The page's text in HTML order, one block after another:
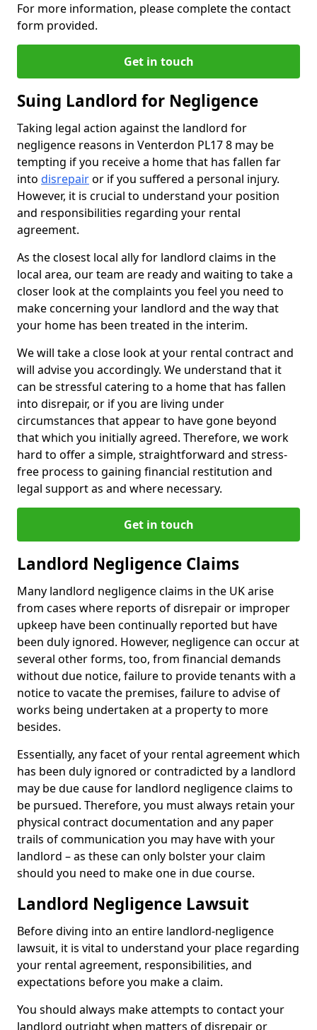
For more information, please complete the contact
form provided.
Get in touch
Suing Landlord for Negligence
Taking legal action against the landlord for
negligence reasons in Venterdon PL17 8 may be
tempting if you receive a home that has fallen far
into disrepairor if you suffered a personal injury.
However, it is crucial to understand your position
and responsibilities regarding your rental
agreement.
As the closest local ally for landlord claims in the
local area, our team are ready and waiting to take a
closer look at the complaints you feel you need to
make concerning your landlord and the way that
your home has been treated in the interim.
We will take a close look at your rental contract and
will advise you accordingly. We understand that it
can be stressful catering to a home that has fallen
into disrepair, or if you are living under
circumstances that appear to have gone beyond
that which you initially agreed. Therefore, we work
hard to offer a simple, straightforward and stress-
free process to gaining financial restitution and
legal support as and where necessary.
Get in touch
Landlord Negligence Claims
Many landlord negligence claims in the UK arise
from cases where reports of disrepair or improper
upkeep have been continually reported but have
been duly ignored. However, negligence can occur at
several other forms, too, from financial demands
without due notice, failure to provide tenants with a
notice to vacate the premises, failure to advise of
works being undertaken at a property to more
besides.
Essentially, any facet of your rental agreement which
has been duly ignored or contradicted by a landlord
may be due cause for landlord negligence claims to
be pursued. Therefore, you must always retain your
physical contract documentation and any paper
trails of communication you may have with your
landlord – as these can only bolster your claim
should you need to make one in due course.
Landlord Negligence Lawsuit
Before diving into an entire landlord-negligence
lawsuit, it is vital to understand your place regarding
your rental agreement, responsibilities, and
expectations before you make a claim.
You should always make attempts to contact your
landlord outright when matters of disrepair or